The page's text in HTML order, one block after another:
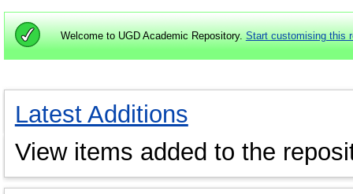
Welcome to UGD Academic Repository.Start customising this
Latest Additions
View items added to the